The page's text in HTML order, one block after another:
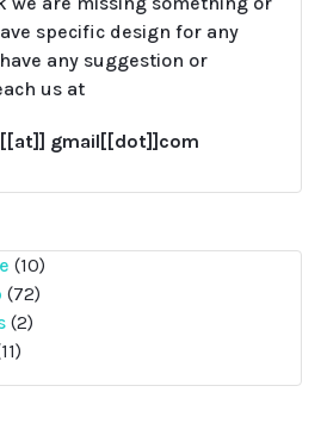
specific design for any
any suggestion or
us at
gmail[[dot]]com
1010
products
7272
22
1111